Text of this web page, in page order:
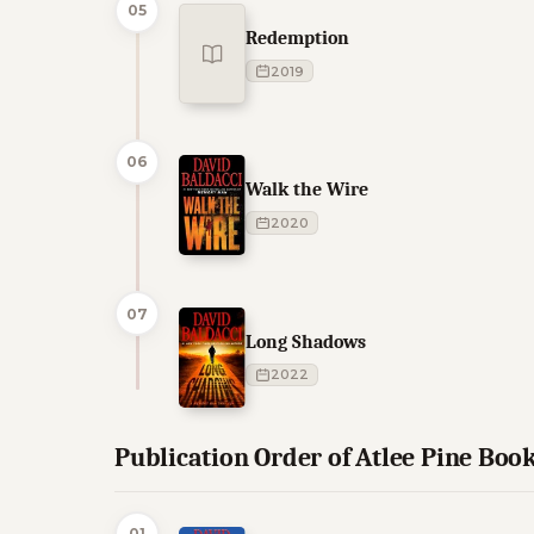
05
Redemption
2019
06
Walk the Wire
2020
07
Long Shadows
2022
Publication Order of Atlee Pine